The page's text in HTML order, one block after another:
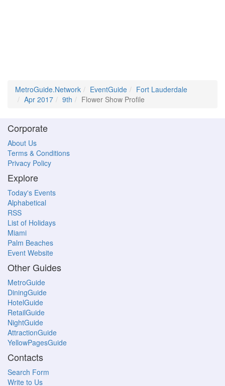
MetroGuide.Network EventGuide
Fort Lauderdale
Apr 2017
9th Flower Show Profile
Corporate
About Us
Terms & Conditions
Privacy Policy
Explore
Today's Events
Alphabetical
RSS
List of Holidays
Miami
Palm Beaches
Event Website
Other Guides
MetroGuide
DiningGuide
HotelGuide
RetailGuide
NightGuide
AttractionGuide
YellowPagesGuide
Contacts
Search Form
Write to Us